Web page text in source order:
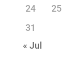
24
25
31
« Jul